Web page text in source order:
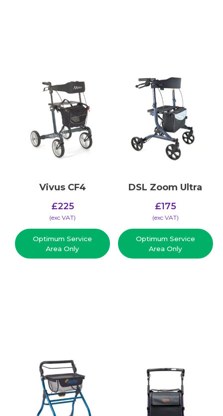
Vivus CF4
£225
(​exc VAT)
Optimum Service
Area Only
DSL Zoom Ultra
£175
(​exc VAT)
Optimum Service
Area Only